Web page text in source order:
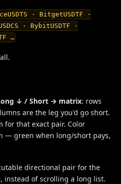
· BitgetUSDTF ·
· BybitUSDTF ·
…
↓ / Short → matrix: rows
are the leg you'd go short.
for that exact pair. Color
— green when long/short pays,
directional pair for the
instead of scrolling a long list.